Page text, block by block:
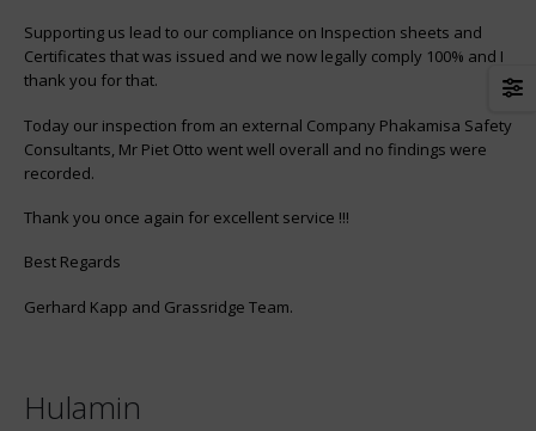
Supporting us lead to our compliance on Inspection sheets and
Certificates that was issued and we now legally comply 100% and I
thank you for that.
Today our inspection from an external Company Phakamisa Safety
Consultants, Mr Piet Otto went well overall and no findings were
recorded.
Thank you once again for excellent service !!!
Best Regards
Gerhard Kapp and Grassridge Team.
Hulamin